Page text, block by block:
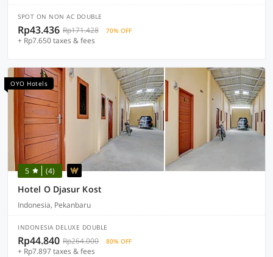
SPOT ON NON AC DOUBLE
Rp43.436 Rp171.428 70% OFF
+ Rp7.650 taxes & fees
OYO Hotels
5 (4)
Hotel O Djasur Kost
Indonesia, Pekanbaru
INDONESIA DELUXE DOUBLE
Rp44.840 Rp264.000 80% OFF
+ Rp7.897 taxes & fees